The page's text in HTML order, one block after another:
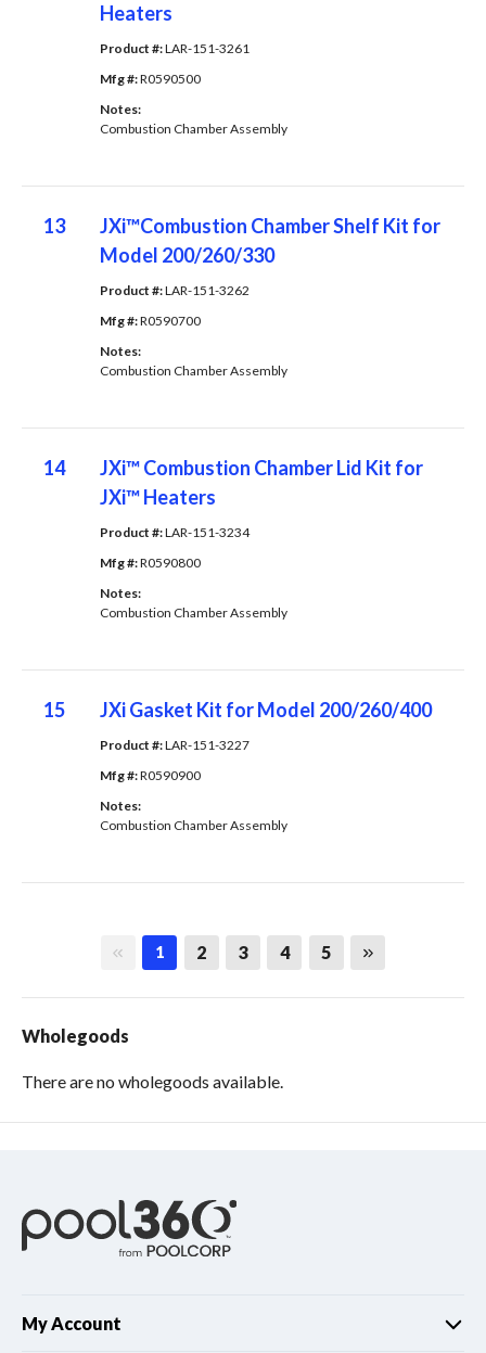
Heaters
Product #: LAR-151-3261
Mfg #: R0590500
Notes:
Combustion Chamber Assembly
13
JXi™Combustion Chamber Shelf Kit for
Model 200/260/330
Product #: LAR-151-3262
Mfg #: R0590700
Notes:
Combustion Chamber Assembly
14
JXi™ Combustion Chamber Lid Kit for
JXi™ Heaters
Product #: LAR-151-3234
Mfg #: R0590800
Notes:
Combustion Chamber Assembly
15 JXi Gasket Kit for Model 200/260/400
Product #: LAR-151-3227
Mfg #: R0590900
Notes:
Combustion Chamber Assembly
First page
1 2 3 4 5 Last page
Wholegoods
There are no wholegoods available.
My Account